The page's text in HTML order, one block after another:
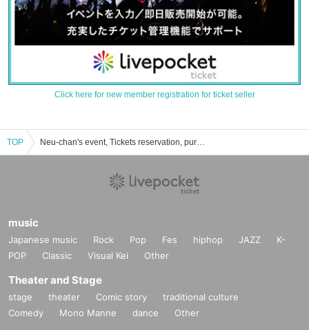
Click here for new member registration for ticket seller
TOP Neu-chan's event, Tickets reservation, purchase, sales information list
music
Japanese music Rock Pop Fes hiphop JAZZ
K-
POP
Classic Visual Kei Other
Theater and Stage
stage theater Comic story
traditional culture
Comedy
Mono Manne dance Other